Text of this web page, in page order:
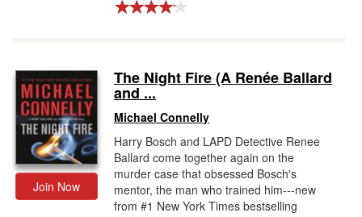
Join Now
The Night Fire (A Renée Ballard
and ...
Michael Connelly
Harry Bosch and LAPD Detective Renee
Ballard come together again on the
murder case that obsessed Bosch's
mentor, the man who trained him---new
from #1 New York Times bestselling